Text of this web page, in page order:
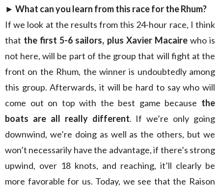
► What can you learn from this race for the Rhum?
If we look at the results from this 24-hour race, I think
that the first 5-6 sailors, plus Xavier Macairewho is
not here, will be part of the group that will fight at the
front on the Rhum, the winner is undoubtedly among
this group. Afterwards, it will be hard to say who will
come out on top with the best game because the
boats are all really different. If we’re only going
downwind, we’re doing as well as the others, but we
won’t necessarily have the advantage, if there’s strong
upwind, over 18 knots, and reaching, it’ll clearly be
more favorable for us. Today, we see that the Raison